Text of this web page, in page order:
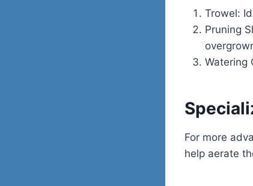
Trowel:
Pruning
Watering
For more
help aerate